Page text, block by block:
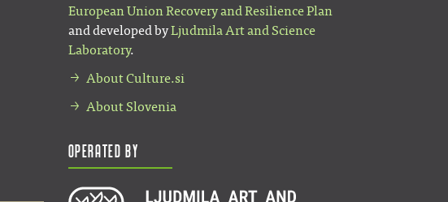
European Union Recovery and Resilience Plan
and developed byLjudmila Art and Science
Laboratory.
About Culture.si
About Slovenia
Operated by